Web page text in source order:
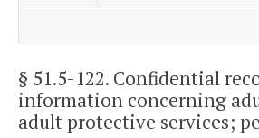
§ 51.5-122. Confidential
information concerning
adult protective services;